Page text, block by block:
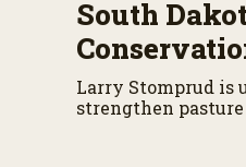
South
Larry Stomprud is
strengthen